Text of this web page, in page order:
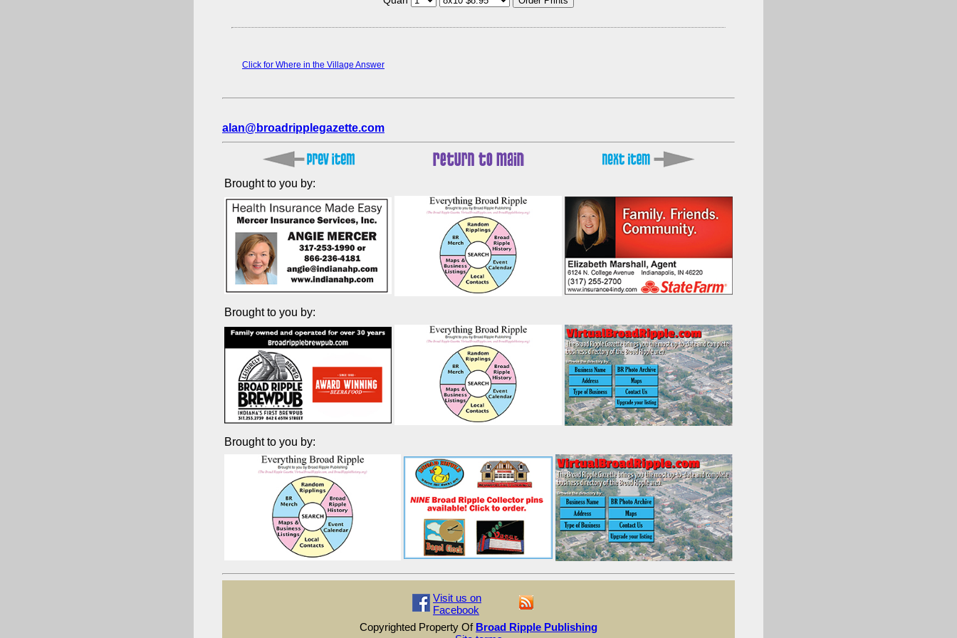
Click for Where in the Village Answer
alan@broadripplegazette.com
Brought to you by:
Brought to you by:
Brought to you by:
Visit us on
Facebook
Copyrighted Property Of Broad Ripple Publishing